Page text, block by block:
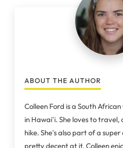
ABOUT THE AUTHOR
Colleen Ford is a South
in Hawai'i. She loves to
hike. She's also part of a super
pretty decent at it. Colleen